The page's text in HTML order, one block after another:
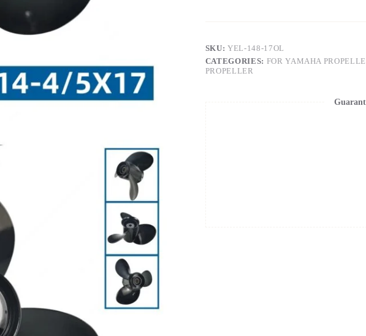
SKU:YEL-148-17OL
CATEGORIES: FOR YAMAHA
PROPELLER